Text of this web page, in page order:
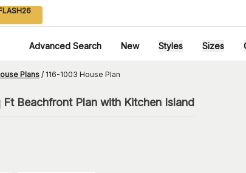
Advanced Search New Styles Sizes
Plans/ 116-1003 House Plan
Beachfront Plan with Kitchen Island